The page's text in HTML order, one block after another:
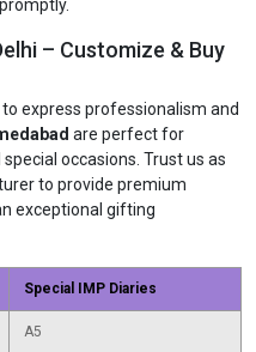
– Customize & Buy
express professionalism and
are perfect for
occasions. Trust us as
to provide premium
exceptional gifting
Special IMP Diaries
A5